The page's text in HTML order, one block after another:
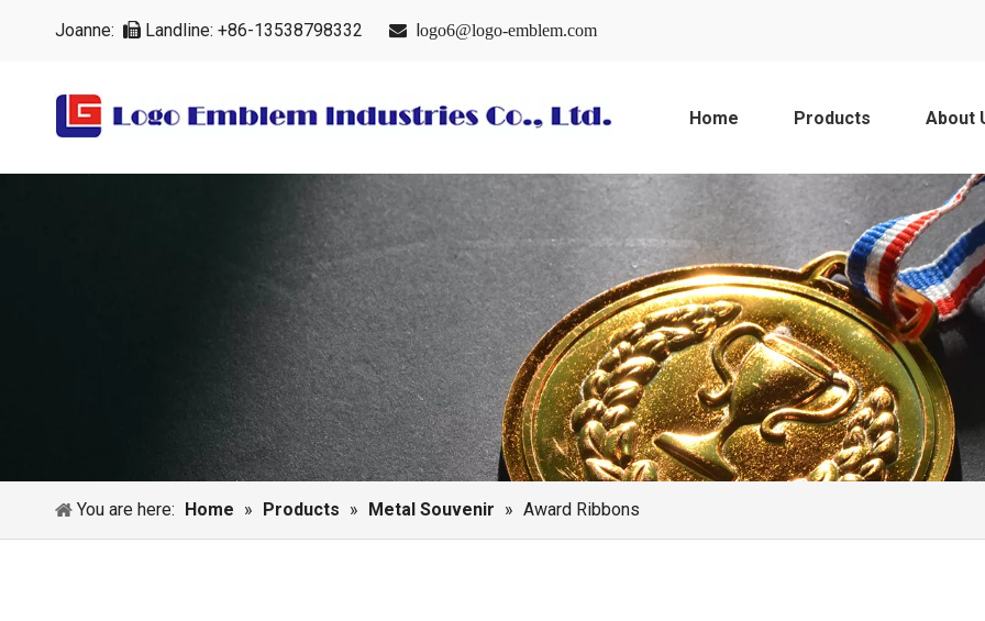
Joanne:  Landline: +86-13538798332  logo6@logo-emblem.com
Home Products About
You are here: Home » Products » Metal Souvenir » Award Ribbons